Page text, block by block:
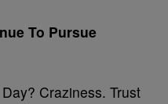
To Pursue
Craziness. Trust